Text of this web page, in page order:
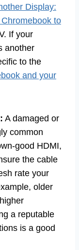
Display:
to
If your
another
to the
and your
A damaged or
common
good HDMI,
the cable
rate your
older
a reputable
is a good